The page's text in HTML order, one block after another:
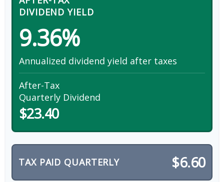
DIVIDEND YIELD
9.36%
Annualized dividend yield after taxes
After-Tax
Quarterly Dividend
$23.40
TAX PAID QUARTERLY $6.60